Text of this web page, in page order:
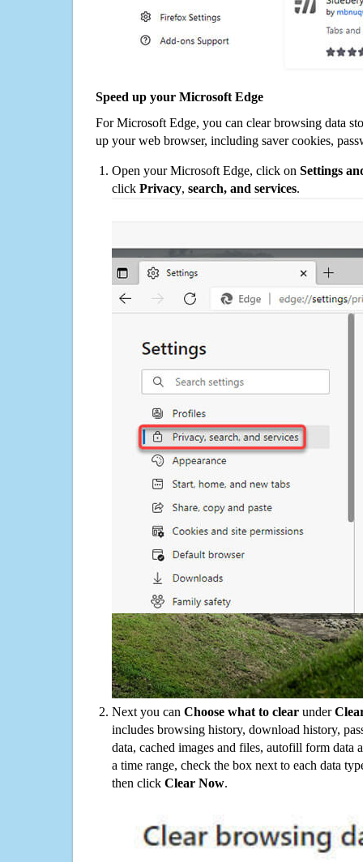
Speed up your Microsoft Edge
For Microsoft Edge, you can clear browsing data
up your web browser, including saver cookies,
Open your Microsoft Edge, click on Settings
click Privacy, search, and services.
Next you can Choose what to clear under
includes browsing history, download history,
data, cached images and files, autofill form data
a time range, check the box next to each data
then click Clear Now.